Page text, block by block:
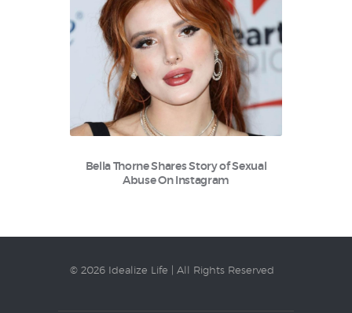
Bella Thorne Shares Story of Sexual
Abuse On Instagram
© 2026 Idealize Life | All Rights Reserved